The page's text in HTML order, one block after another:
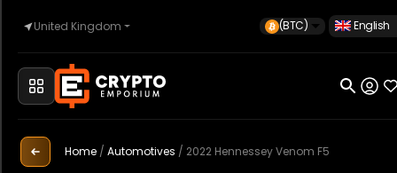
United Kingdom (BTC) English
Home
Automotive
Home / Automotives / 2022 Hennessey Venom F5